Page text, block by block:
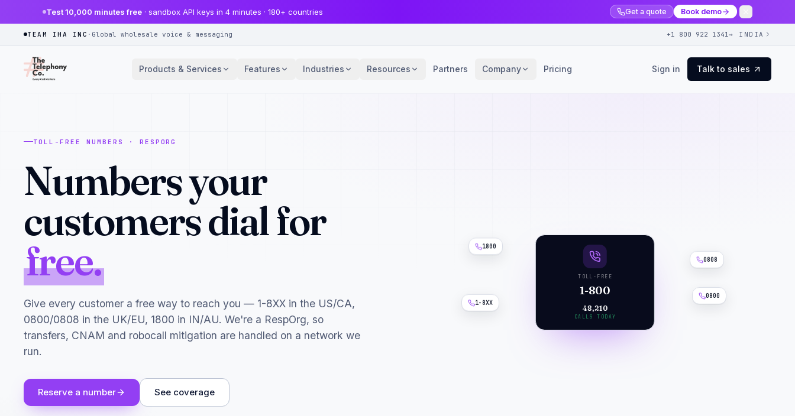
Test 10,000 minutes free · sandbox API keys in 4 minutes · 180+ countries Get a quote Book demo
TEAM IHA INC · Global wholesale voice & messaging +1 800 922 1341→ INDIA
Products & Services Features Industries Resources Partners Company Pricing Sign in Talk to sales
TOLL-FREE NUMBERS · RESPORG
Numbers your
customers dial for
free.
Give every customer a free way to reach you — 1-8XX in the US/CA,
0800/0808 in the UK/EU, 1800 in IN/AU. We're a RespOrg, so
transfers, CNAM and robocall mitigation are handled on a network we
run.
Reserve a number See coverage
TOLL-FREE
1-800
48,210
CALLS TODAY
1-8XX
0800
1800
0808